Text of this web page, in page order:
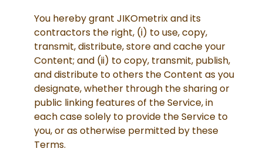
You hereby grant JIKOmetrix and its
contractors the right, (i) to use, copy,
transmit, distribute, store and cache your
Content; and (ii) to copy, transmit, publish,
and distribute to others the Content as you
designate, whether through the sharing or
public linking features of the Service, in
each case solely to provide the Service to
you, or as otherwise permitted by these
Terms.